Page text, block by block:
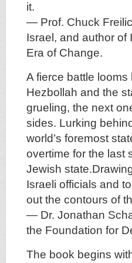
it.
— Prof. Chuck
Israel, and author of
Era of Change.
A fierce battle
Hezbollah and the
grueling, the next
sides. Lurking
world’s foremost
overtime for the last
Jewish
Israeli officials and
out the contours of
— Dr. Jonathan
the Foundation for
The book begins